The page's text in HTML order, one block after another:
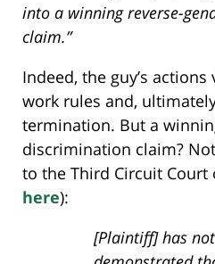
into a winning reverse-
claim.”
Indeed, the guy’s
work rules and,
termination. But a
discrimination claim?
to the Third Circuit Court
here):
[Plaintiff] has not